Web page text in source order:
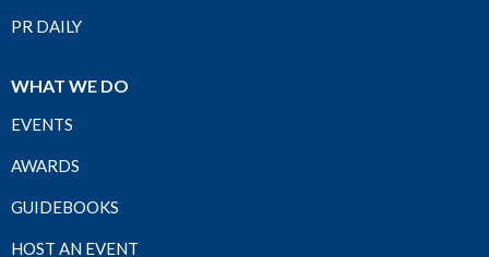
PR DAILY
WHAT WE DO
EVENTS
AWARDS
GUIDEBOOKS
HOST AN EVENT